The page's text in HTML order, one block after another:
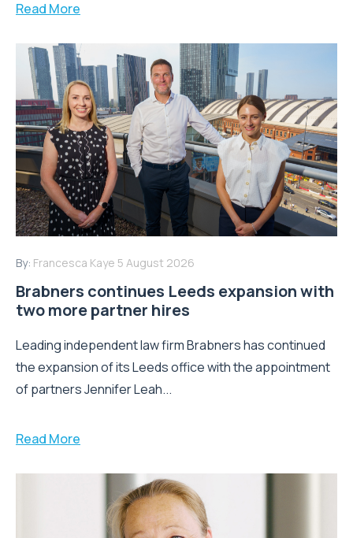
Read More
By: Francesca Kaye 5 August 2026
Brabners continues Leeds expansion with
two more partner hires
Leading independent law firm Brabners has continued
the expansion of its Leeds office with the appointment
of partners Jennifer Leah...
Read More